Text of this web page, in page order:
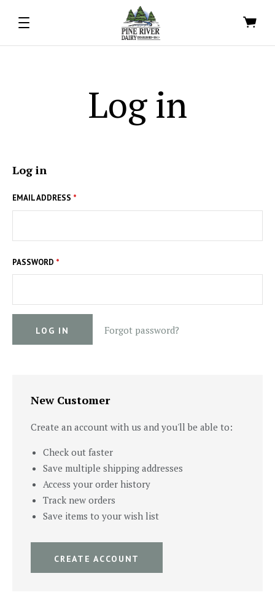
Log in
Log in
EMAIL ADDRESS *
PASSWORD *
Forgot password?
New Customer
Create an account with us and you'll be able to:
Check out faster
Save multiple shipping addresses
Access your order history
Track new orders
Save items to your wish list
CREATE ACCOUNT